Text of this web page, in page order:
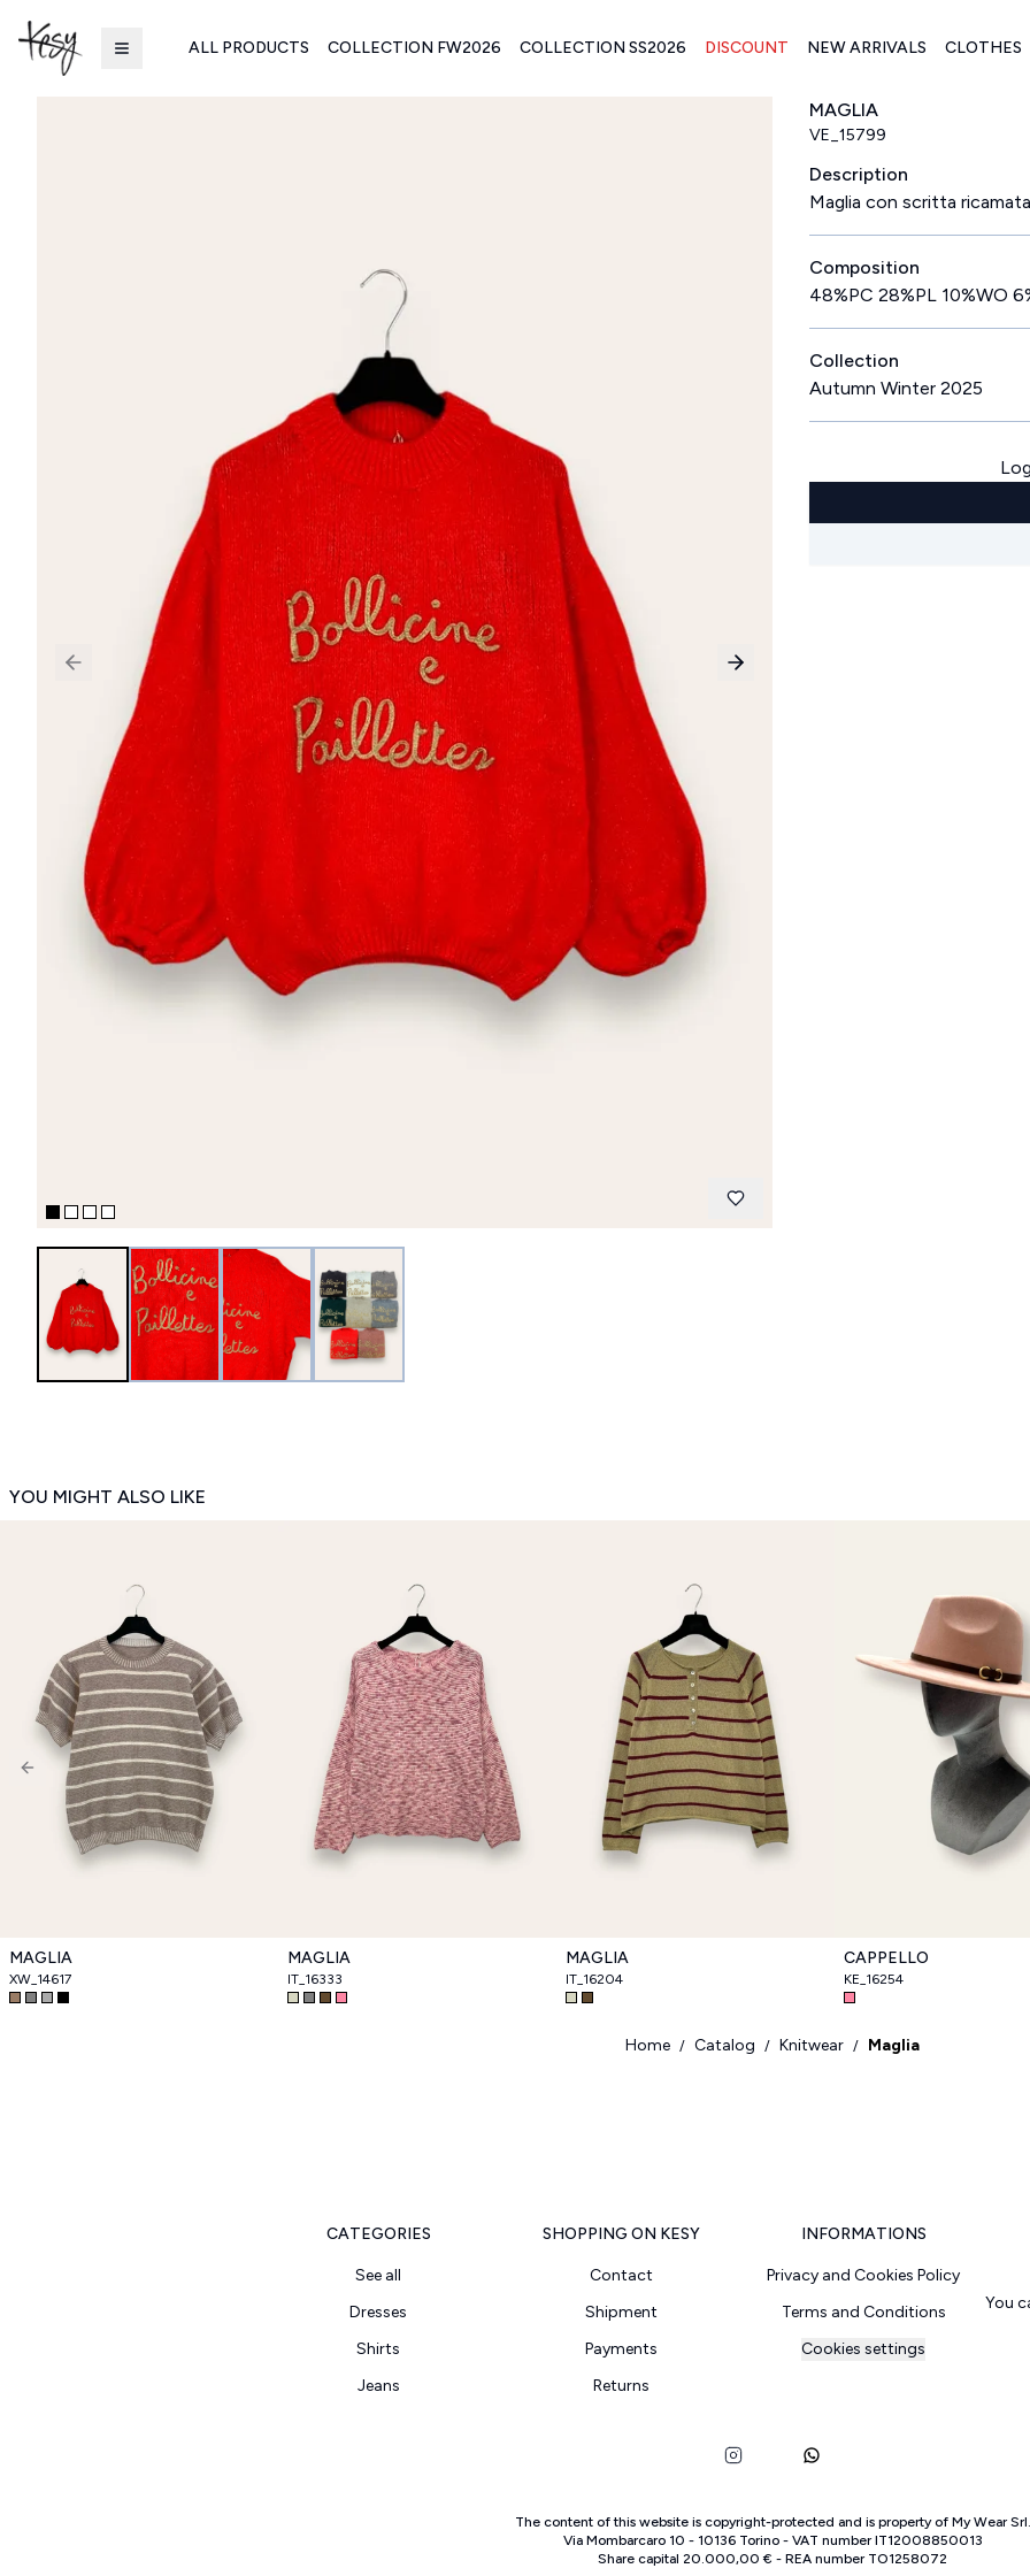
ALL PRODUCTS COLLECTION FW2026 COLLECTION SS2026 DISCOUNT NEW ARRIVALS CLOTHES
Previous slide Next slide
MAGLIA
VE_15799
Description
Maglia con scritta
Composition
48%PC 28%PL 10%WO
Collection
Autumn Winter 2025
YOU MIGHT ALSO LIKE
MAGLIA
XW_14617
MAGLIA
IT_16333
MAGLIA
IT_16204
CAPPELLO
KE_16254
Previous slide
Home / Catalog / Knitwear / Maglia
CATEGORIES
See all
Dresses
Shirts
Jeans
SHOPPING ON KESY
Contact
Shipment
Payments
Returns
INFORMATIONS
Privacy and Cookies Policy
Terms and Conditions
Cookies settings
You
The content of this website is copyright-protected and is property of My Wear Srl.
Via Mombarcaro 10 - 10136 Torino- VAT number IT12008850013
Share capital 20.000,00 € - REA number TO1258072